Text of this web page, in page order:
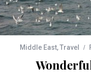
Middle East,Travel